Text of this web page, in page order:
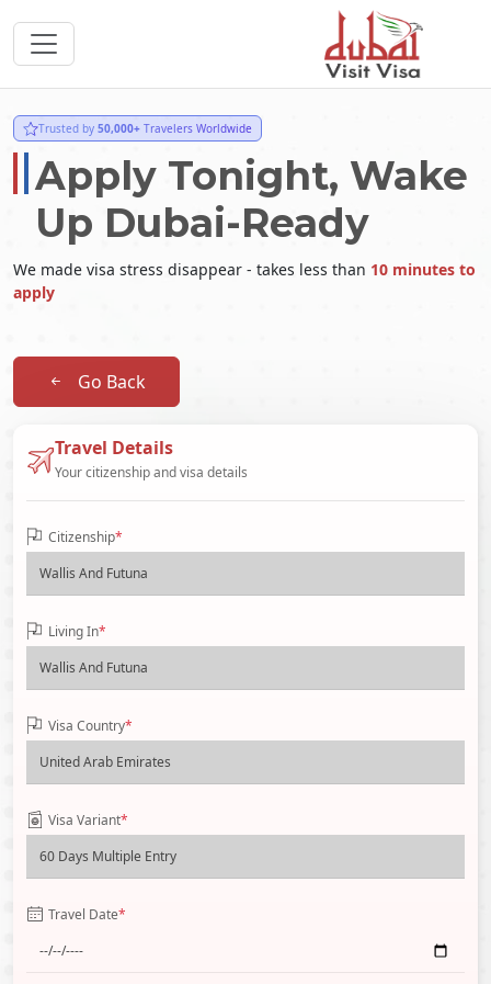
Trusted by 50,000+ Travelers Worldwide
Apply Tonight, Wake
Up Dubai-Ready
We made visa stress disappear - takes less than 10 minutes to
apply
Go Back
Travel Details
Your citizenship and visa details
Citizenship*
Living In*
Visa Country*
Visa Variant*
Travel Date*